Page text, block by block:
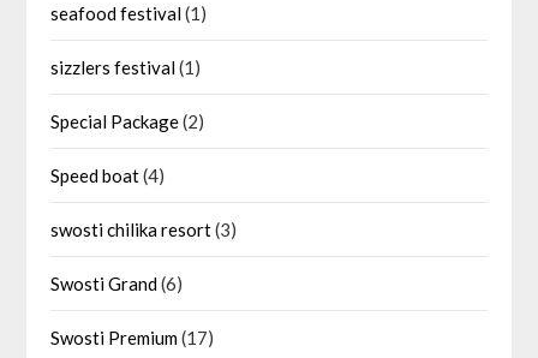
seafood festival(1)
sizzlers festival(1)
Special Package(2)
Speed boat(4)
swosti chilika resort(3)
Swosti Grand(6)
Swosti Premium(17)